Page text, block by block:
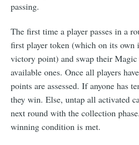
passing.
The first time a player passes in a
first player token (which on its own
victory point) and swap their
available ones. Once all players
points are assessed. If anyone has
they win. Else, untap all activated
next round with the collection
winning condition is met.